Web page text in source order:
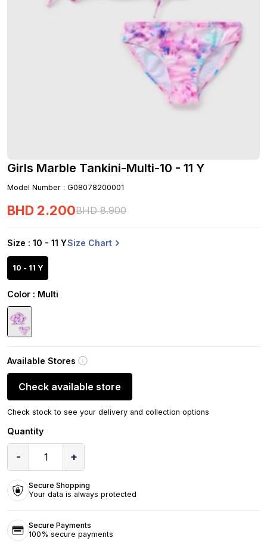
Girls Marble Tankini-Multi-10 - 11 Y
Model Number : G08078200001
BHD 2.200BHD 8.900
Size : 10 - 11 YSize Chart
10 - 11 Y
Color : Multi
Available Stores
Check available store
Check stock to see your delivery and collection options
Quantity
- 1 +
Secure Shopping
Your data is always protected
Secure Payments
100% secure payments